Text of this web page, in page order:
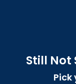
Still Not
Pick